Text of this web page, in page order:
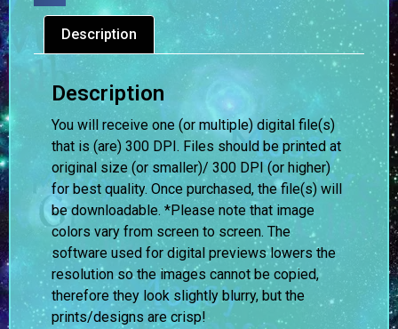
Description
Description
You will receive one (or multiple) digital file(s)
that is (are) 300 DPI. Files should be printed at
original size (or smaller)/ 300 DPI (or higher)
for best quality. Once purchased, the file(s) will
be downloadable. *Please note that image
colors vary from screen to screen. The
software used for digital previews lowers the
resolution so the images cannot be copied,
therefore they look slightly blurry, but the
prints/designs are crisp!